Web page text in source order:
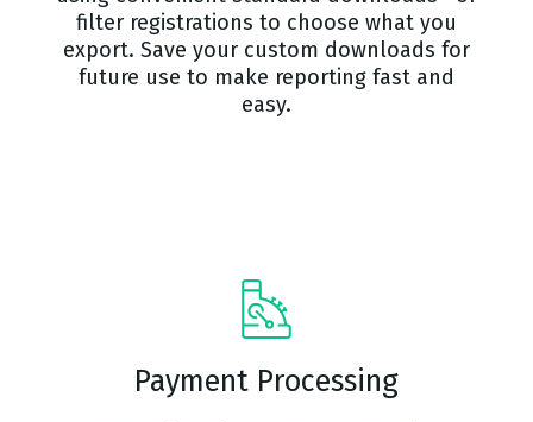
filter registrations to choose what you
export. Save your custom downloads for
future use to make reporting fast and
easy.
Payment Processing